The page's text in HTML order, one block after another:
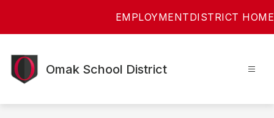
EMPLOYMENTDISTRICT HOME
Omak School District